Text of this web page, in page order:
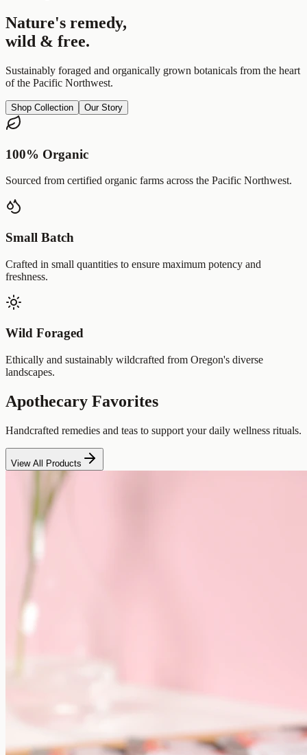
Nature's remedy,
wild & free.
Sustainably foraged and organically grown botanicals from the heart
of the Pacific Northwest.
Shop Collection Our Story
100% Organic
Sourced from certified organic farms across the Pacific Northwest.
Small Batch
Crafted in small quantities to ensure maximum potency and
freshness.
Wild Foraged
Ethically and sustainably wildcrafted from Oregon's diverse
landscapes.
Apothecary Favorites
Handcrafted remedies and teas to support your daily wellness rituals.
View All Products